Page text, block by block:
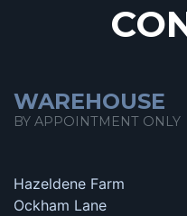
WAREHOUSE
BY APPOINTMENT ONLY
Hazeldene Farm
Ockham Lane